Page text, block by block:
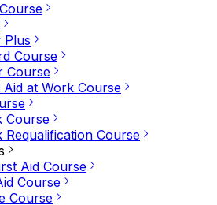
Plus
Course
Course
at Work Course
Course
Requalification Course
Aid Course
Course
Course